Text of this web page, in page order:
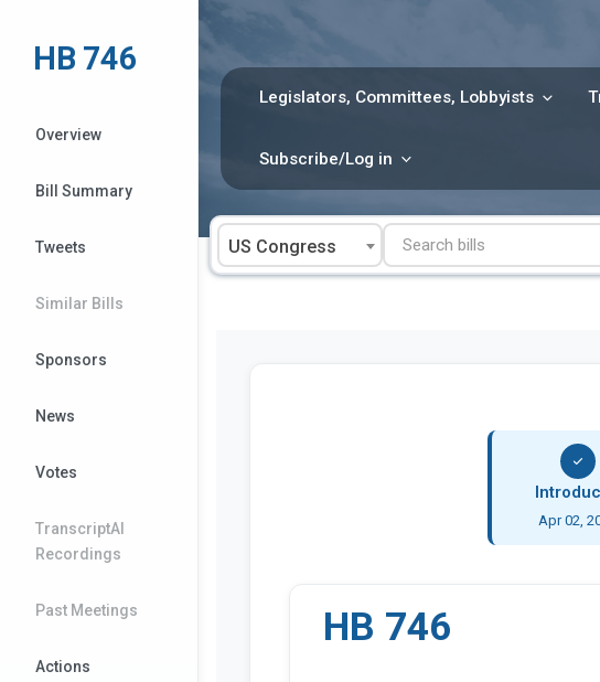
content
Legislators, Committees, Lobbyists
Subscribe/Log in
US Congress
HB 746
Overview
Bill Summary
Tweets
Similar Bills
Sponsors
News
Votes
TranscriptAI
Recordings
Past Meetings
Actions
Apr 02,
HB 746